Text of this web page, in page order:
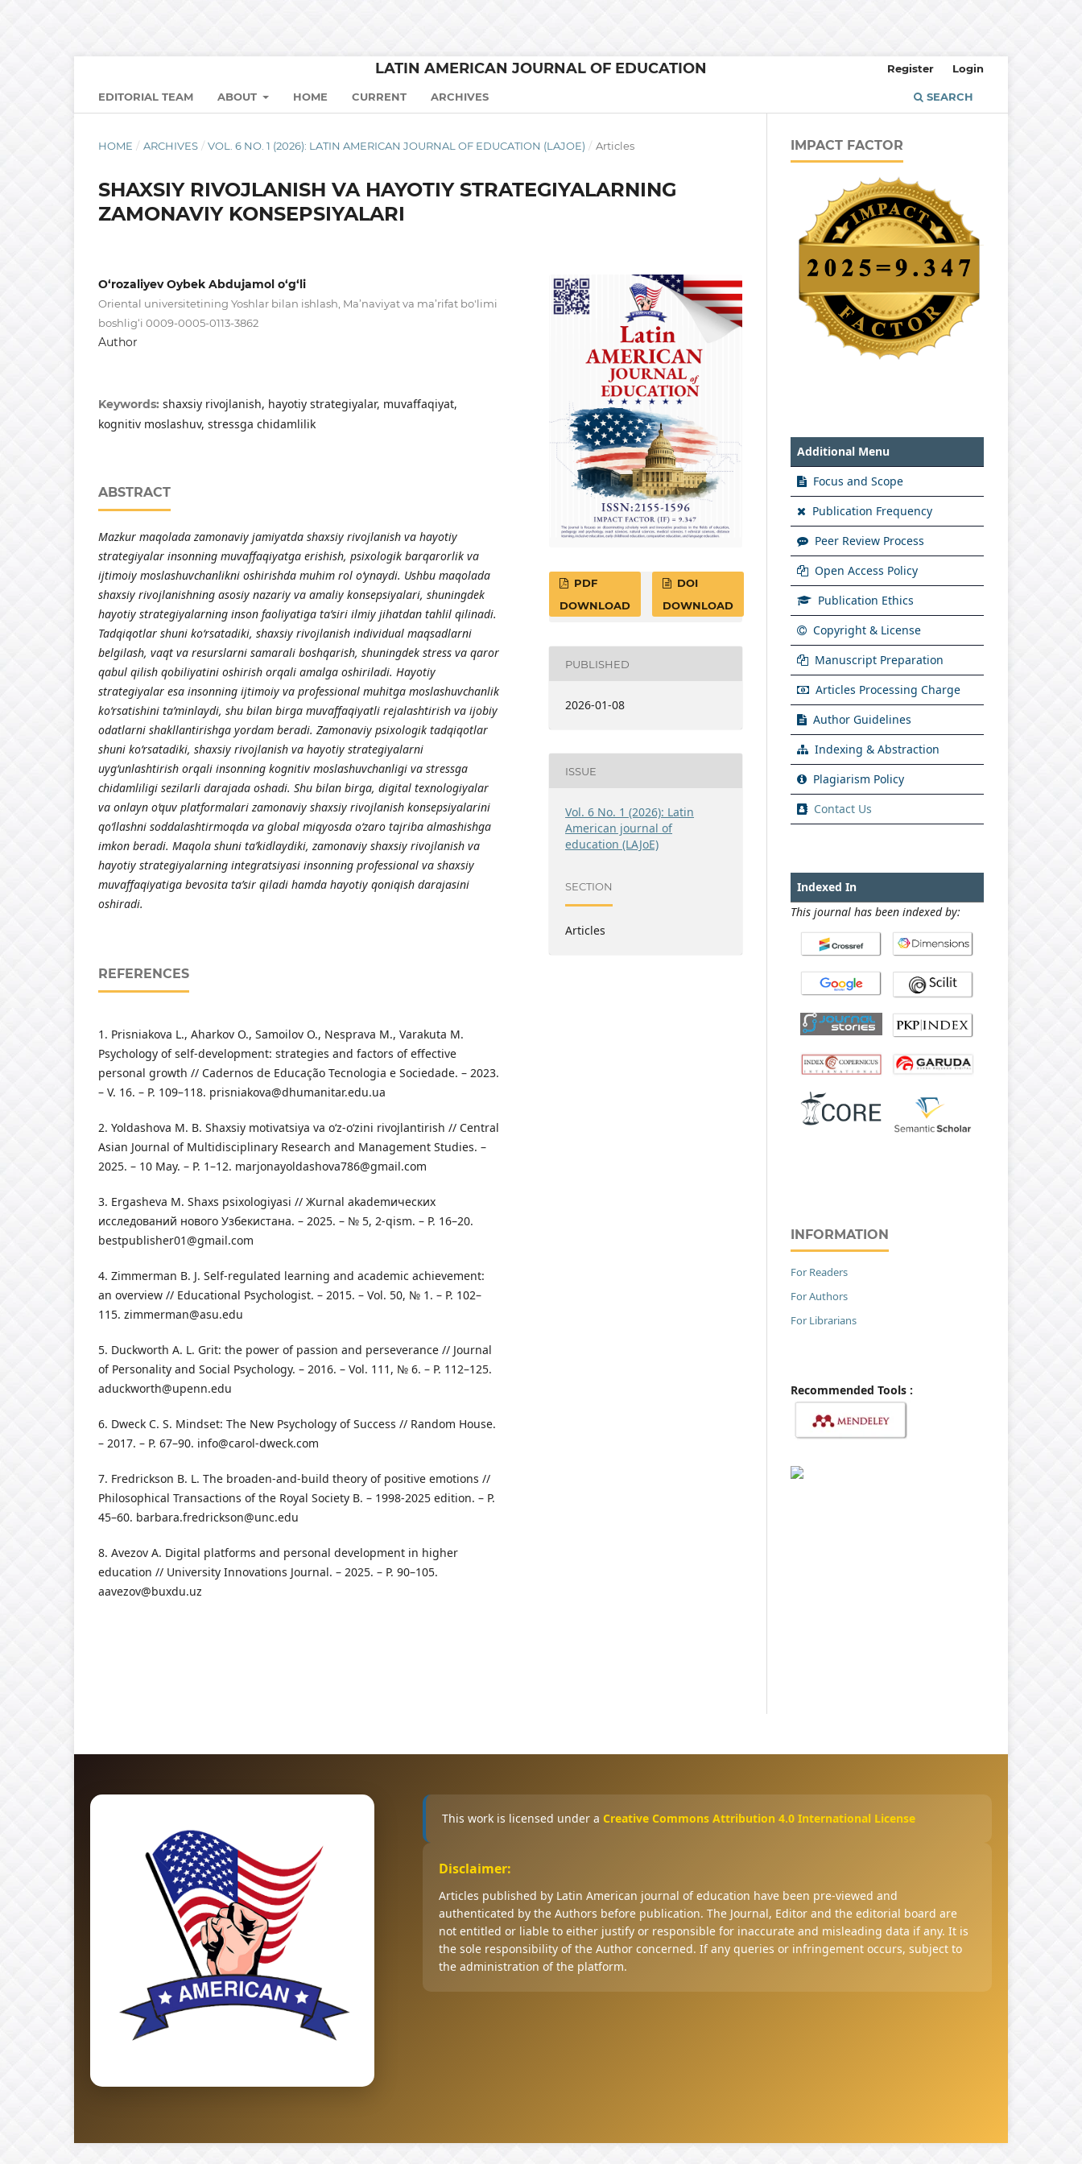
LATIN AMERICAN JOURNAL OF EDUCATION
EDITORIAL TEAM ABOUT HOME CURRENT ARCHIVES SEARCH
Register Login
HOME / ARCHIVES / VOL. 6 NO. 1 (2026): LATIN AMERICAN JOURNAL OF EDUCATION (LAJOE) / Articles
SHAXSIY RIVOJLANISH VA HAYOTIY STRATEGIYALARNING
ZAMONAVIY KONSEPSIYALARI
O‘rozaliyev Oybek Abdujamol o‘g‘li
Oriental universitetining Yoshlar bilan ishlash, Ma’naviyat va ma’rifat bo'limi
boshlig‘i 0009-0005-0113-3862
Author
Keywords: shaxsiy rivojlanish, hayotiy strategiyalar, muvaffaqiyat,
kognitiv moslashuv, stressga chidamlilik
ABSTRACT
Mazkur maqolada zamonaviy jamiyatda shaxsiy rivojlanish va hayotiy
strategiyalar insonning muvaffaqiyatga erishish, psixologik barqarorlik va
ijtimoiy moslashuvchanlikni oshirishda muhim rol o‘ynaydi. Ushbu maqolada
shaxsiy rivojlanishning asosiy nazariy va amaliy konsepsiyalari, shuningdek
hayotiy strategiyalarning inson faoliyatiga ta’siri ilmiy jihatdan tahlil qilinadi.
Tadqiqotlar shuni ko‘rsatadiki, shaxsiy rivojlanish individual maqsadlarni
belgilash, vaqt va resurslarni samarali boshqarish, shuningdek stress va qaror
qabul qilish qobiliyatini oshirish orqali amalga oshiriladi. Hayotiy
strategiyalar esa insonning ijtimoiy va professional muhitga moslashuvchanlik
ko‘rsatishini ta’minlaydi, shu bilan birga muvaffaqiyatli rejalashtirish va ijobiy
odatlarni shakllantirishga yordam beradi. Zamonaviy psixologik tadqiqotlar
shuni ko‘rsatadiki, shaxsiy rivojlanish va hayotiy strategiyalarni
uyg‘unlashtirish orqali insonning kognitiv moslashuvchanligi va stressga
chidamliligi sezilarli darajada oshadi. Shu bilan birga, digital texnologiyalar
va onlayn o‘quv platformalari zamonaviy shaxsiy rivojlanish konsepsiyalarini
qo‘llashni soddalashtirmoqda va global miqyosda o‘zaro tajriba almashishga
imkon beradi. Maqola shuni ta’kidlaydiki, zamonaviy shaxsiy rivojlanish va
hayotiy strategiyalarning integratsiyasi insonning professional va shaxsiy
muvaffaqiyatiga bevosita ta’sir qiladi hamda hayotiy qoniqish darajasini
oshiradi.
REFERENCES
1. Prisniakova L., Aharkov O., Samoilov O., Nesprava M., Varakuta M.
Psychology of self‑development: strategies and factors of effective
personal growth // Cadernos de Educação Tecnologia e Sociedade. – 2023.
– V. 16. – P. 109–118. prisniakova@dhumanitar.edu.ua
2. Yoldashova M. B. Shaxsiy motivatsiya va o‘z‑o‘zini rivojlantirish // Central
Asian Journal of Multidisciplinary Research and Management Studies. –
2025. – 10 May. – P. 1–12. marjonayoldashova786@gmail.com
3. Ergasheva M. Shaxs psixologiyasi // Жurnal akademических
исследований нового Узбекистана. – 2025. – № 5, 2‑qism. – P. 16–20.
bestpublisher01@gmail.com
4. Zimmerman B. J. Self-regulated learning and academic achievement:
an overview // Educational Psychologist. – 2015. – Vol. 50, № 1. – P. 102–
115. zimmerman@asu.edu
5. Duckworth A. L. Grit: the power of passion and perseverance // Journal
of Personality and Social Psychology. – 2016. – Vol. 111, № 6. – P. 112–125.
aduckworth@upenn.edu
6. Dweck C. S. Mindset: The New Psychology of Success // Random House.
– 2017. – P. 67–90. info@carol-dweck.com
7. Fredrickson B. L. The broaden-and-build theory of positive emotions //
Philosophical Transactions of the Royal Society B. – 1998‑2025 edition. – P.
45–60. barbara.fredrickson@unc.edu
8. Avezov A. Digital platforms and personal development in higher
education // University Innovations Journal. – 2025. – P. 90–105.
aavezov@buxdu.uz
PDF
DOWNLOAD
DOI
DOWNLOAD
PUBLISHED
2026-01-08
ISSUE
Vol. 6 No. 1 (2026): Latin
American journal of
education (LAJoE)
SECTION
Articles
IMPACT FACTOR
Additional Menu
Focus and Scope
Publication Frequency
Peer Review Process
Open Access Policy
Publication Ethics
Copyright & License
Manuscript Preparation
Articles Processing Charge
Author Guidelines
Indexing & Abstraction
Plagiarism Policy
Contact Us
Indexed In
This journal has been indexed by:
INFORMATION
For Readers
For Authors
For Librarians
Recommended Tools :
This work is licensed under a Creative Commons Attribution 4.0 International License
Disclaimer:
Articles published by Latin American journal of education have been pre-viewed and
authenticated by the Authors before publication. The Journal, Editor and the editorial board are
not entitled or liable to either justify or responsible for inaccurate and misleading data if any. It is
the sole responsibility of the Author concerned. If any queries or infringement occurs, subject to
the administration of the platform.